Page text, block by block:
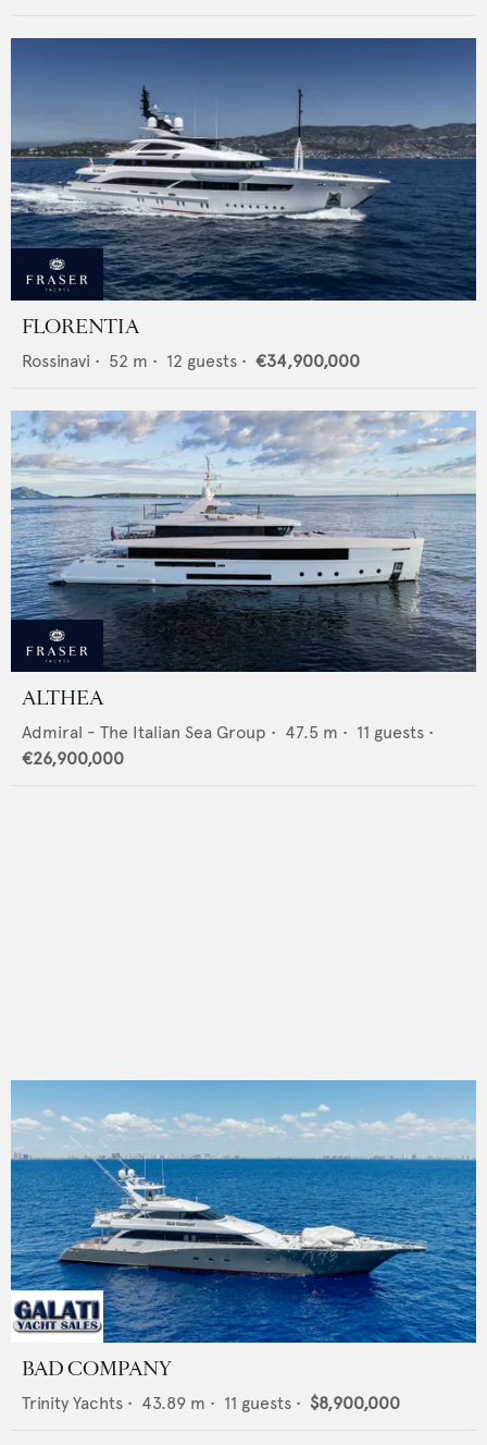
FLORENTIA
Rossinavi • 52 m • 12 guests • €34,900,000
ALTHEA
Admiral - The Italian Sea Group • 47.5 m • 11 guests •
€26,900,000
BAD COMPANY
Trinity Yachts • 43.89 m • 11 guests • $8,900,000